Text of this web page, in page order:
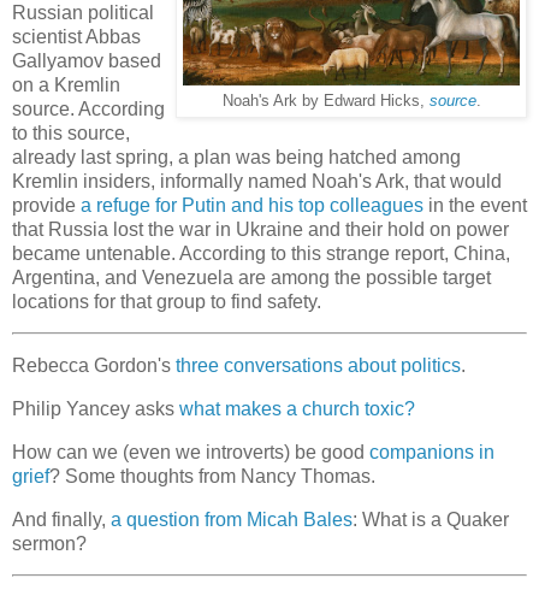
Noah's Ark by Edward Hicks, source.
Russian political
scientist Abbas
Gallyamov based
on a Kremlin
source. According
to this source,
already last spring, a plan was being hatched among
Kremlin insiders, informally named Noah's Ark, that would
provide a refuge for Putin and his top colleagues in the event
that Russia lost the war in Ukraine and their hold on power
became untenable. According to this strange report, China,
Argentina, and Venezuela are among the possible target
locations for that group to find safety.
Rebecca Gordon's three conversations about politics.
Philip Yancey asks what makes a church toxic?
How can we (even we introverts) be good companions in
grief? Some thoughts from Nancy Thomas.
And finally, a question from Micah Bales: What is a Quaker
sermon?